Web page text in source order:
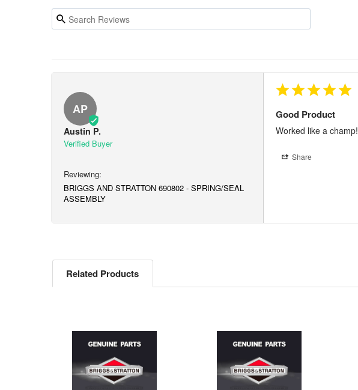
AP
Austin P.
BRIGGS AND STRATTON 690802 - SPRING/SEAL
ASSEMBLY
Good Product
Worked like a champ!
Share
Related Products
Products